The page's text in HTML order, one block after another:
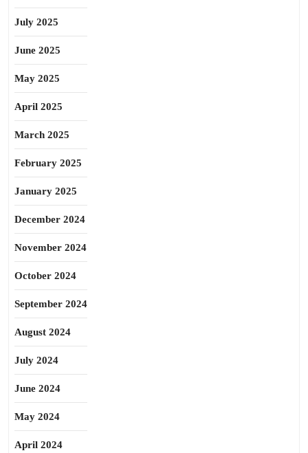
July 2025
June 2025
May 2025
April 2025
March 2025
February 2025
January 2025
December 2024
November 2024
October 2024
September 2024
August 2024
July 2024
June 2024
May 2024
April 2024